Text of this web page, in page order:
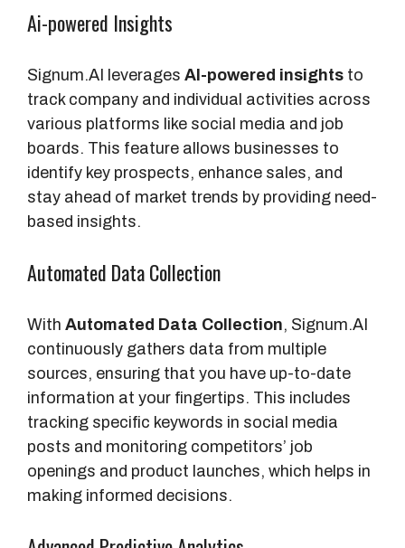
Ai-powered Insights
Signum.AI leverages AI-powered insights to
track company and individual activities across
various platforms like social media and job
boards. This feature allows businesses to
identify key prospects, enhance sales, and
stay ahead of market trends by providing need-
based insights.
Automated Data Collection
With Automated Data Collection, Signum.AI
continuously gathers data from multiple
sources, ensuring that you have up-to-date
information at your fingertips. This includes
tracking specific keywords in social media
posts and monitoring competitors’ job
openings and product launches, which helps in
making informed decisions.